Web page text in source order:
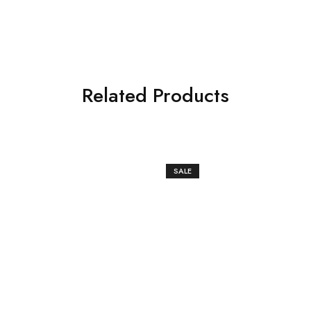
Related Products
SALE